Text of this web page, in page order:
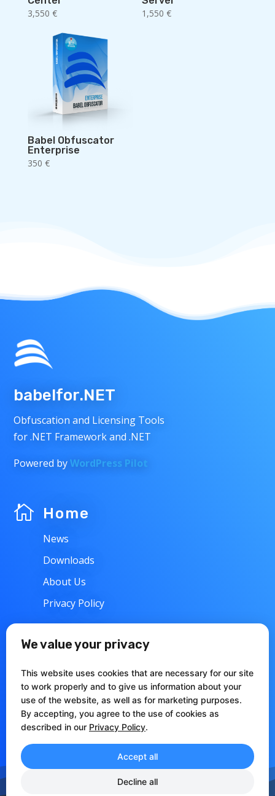
3,550 €
1,550€
Babel Obfuscator
Enterprise
350 €
babelfor.NET
Obfuscation and Licensing Tools
for .NET Framework and .NET
Powered byWordPress Pilot
 Home
News
Downloads
About Us
Privacy Policy
w Support
Articles
Documentation
We value your privacy
This website uses cookies that are necessary for our site
to work properly and to give us information about your
use of the website, as well as for marketing purposes.
By accepting, you agree to the use of cookies as
described in our Privacy Policy.
Accept all
Decline all